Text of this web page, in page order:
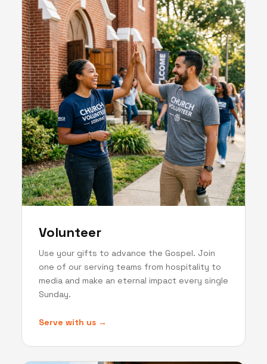
Volunteer
Use your gifts to advance the Gospel. Join
one of our serving teams from hospitality to
media and make an eternal impact every single
Sunday.
Serve with us →